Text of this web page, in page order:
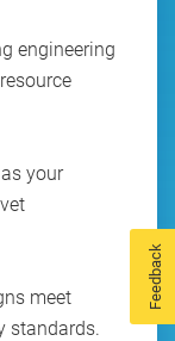
engineering
your
meet
standards.
Feedback